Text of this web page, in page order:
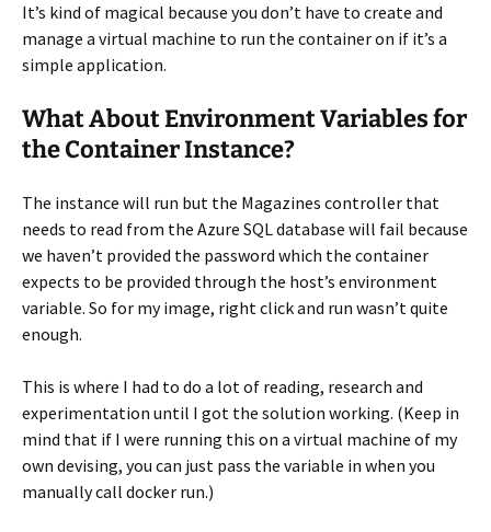
It’s kind of magical because you don’t have to create and
manage a virtual machine to run the container on if it’s a
simple application.
What About Environment Variables for
the Container Instance?
The instance will run but the Magazines controller that
needs to read from the Azure SQL database will fail because
we haven’t provided the password which the container
expects to be provided through the host’s environment
variable. So for my image, right click and run wasn’t quite
enough.
This is where I had to do a lot of reading, research and
experimentation until I got the solution working. (Keep in
mind that if I were running this on a virtual machine of my
own devising, you can just pass the variable in when you
manually call docker run.)